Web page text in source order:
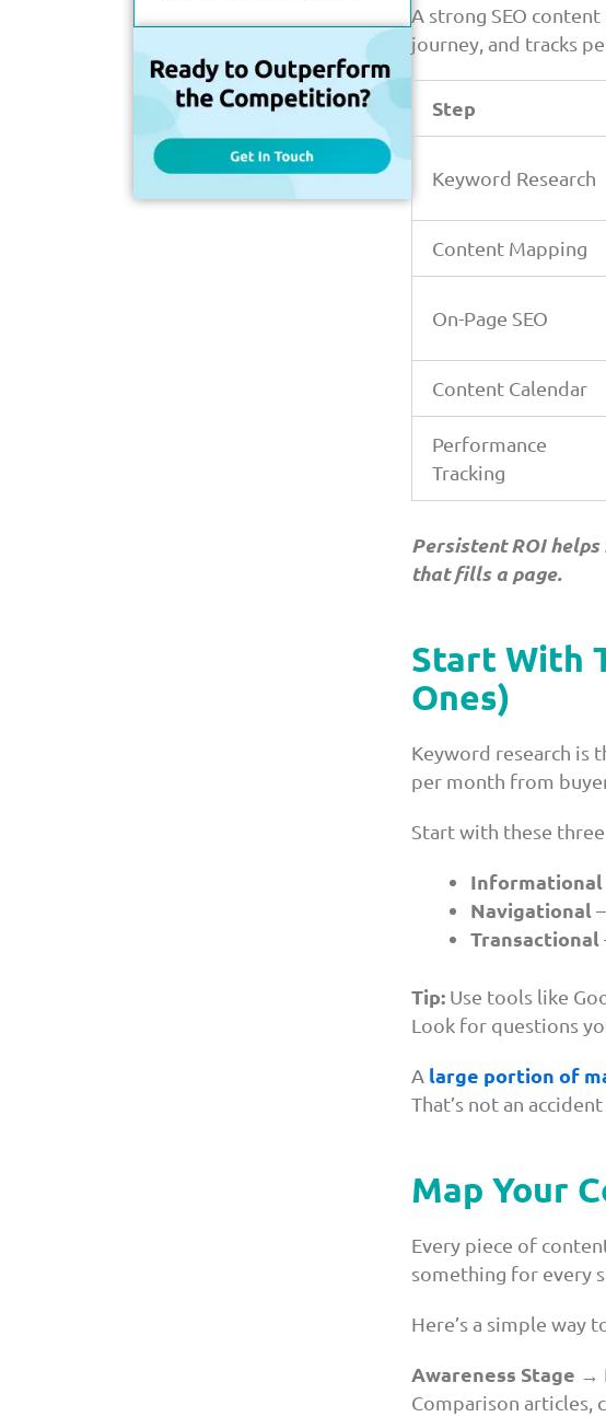
FAQs
A strong SEO
journey, and tracks
Step
Keyword Research
Content Mapping
On-Page SEO
Content Calendar
Performance
Tracking
Persistent ROI
that fills a page.
Start With
Ones)
Keyword research is
per month from
Start with these
Informational
Navigational
Transactional
Tip:Use tools like
Look for questions
A large portion of
That’s not an
Map Your
Every piece of
something for every
Here’s a simple way
Awareness Stage →
Comparison articles,